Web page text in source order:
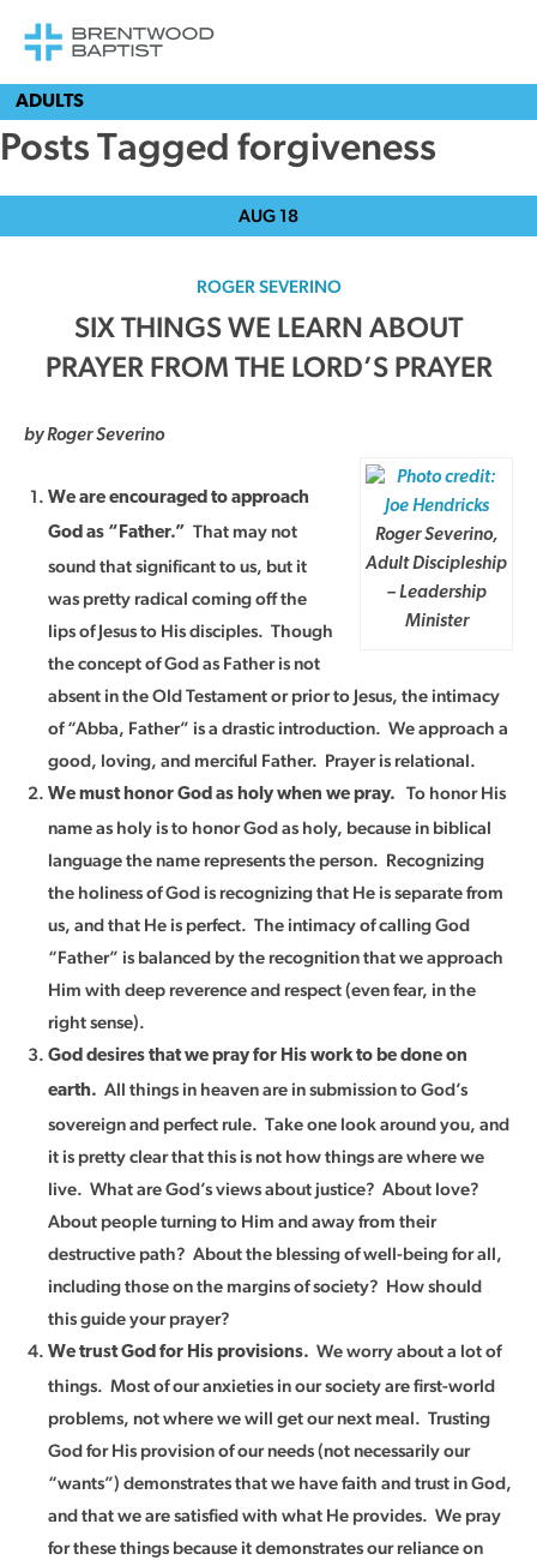
ADULTS
Posts Tagged forgiveness
AUG 18
ROGER SEVERINO
SIX THINGS WE LEARN ABOUT
PRAYER FROM THE LORD’S PRAYER
by Roger Severino
Roger Severino,
Adult Discipleship
– Leadership
Minister
We are encouraged to approach
God as “Father.” That may not
sound that significant to us, but it
was pretty radical coming off the
lips of Jesus to His disciples. Though
the concept of God as Father is not
absent in the Old Testament or prior to Jesus, the intimacy
of “Abba, Father” is a drastic introduction. We approach a
good, loving, and merciful Father. Prayer is relational.
We must honor God as holy when we pray. To honor His
name as holy is to honor God as holy, because in biblical
language the name represents the person. Recognizing
the holiness of God is recognizing that He is separate from
us, and that He is perfect. The intimacy of calling God
“Father” is balanced by the recognition that we approach
Him with deep reverence and respect (even fear, in the
right sense).
God desires that we pray for His work to be done on
earth. All things in heaven are in submission to God’s
sovereign and perfect rule. Take one look around you, and
it is pretty clear that this is not how things are where we
live. What are God’s views about justice? About love?
About people turning to Him and away from their
destructive path? About the blessing of well-being for all,
including those on the margins of society? How should
this guide your prayer?
We trust God for His provisions. We worry about a lot of
things. Most of our anxieties in our society are first-world
problems, not where we will get our next meal. Trusting
God for His provision of our needs (not necessarily our
“wants”) demonstrates that we have faith and trust in God,
and that we are satisfied with what He provides. We pray
for these things because it demonstrates our reliance on